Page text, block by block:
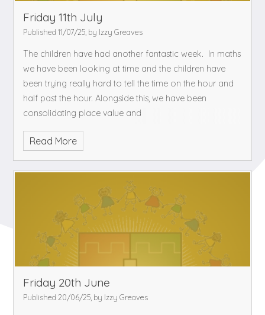
Friday 11th July
Published 11/07/25, by Izzy Greaves
The children have had another fantastic week. In maths
we have been looking at time and the children have
been trying really hard to tell the time on the hour and
half past the hour. Alongside this, we have been
consolidating place value and
Read More
Friday 20th June
Published 20/06/25, by Izzy Greaves